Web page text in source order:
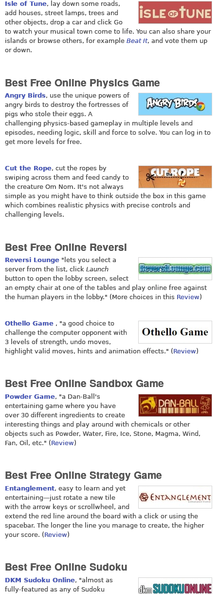
Isle of Tune, lay down some roads,
add houses, street lamps, trees and
other objects, drop a car and click Go
to watch your musical town come to life. You can also share your
islands or browse others, for example Beat It, and vote them up
or down.
Best Free Online Physics Game
Angry Birds, use the unique powers of
angry birds to destroy the fortresses of
pigs who stole their eggs. A
challenging physics-based gameplay in multiple levels and
episodes, needing logic, skill and force to solve. You can log in to
get more levels for free.
Cut the Rope, cut the ropes by
swiping across them and feed candy to
the creature Om Nom. It's not always
simple as you might have to think outside the box in this game
which combines realistic physics with precise controls and
challenging levels.
Best Free Online Reversi
Reversi Lounge "lets you select a
server from the list, click Launch
button to open the lobby screen, select
an empty chair at one of the tables and play online free against
the human players in the lobby." (More choices in this Review)
Othello Game , "a good choice to
challenge the computer opponent with
3 levels of strength, undo moves,
highlight valid moves, hints and animation effects." (Review)
Best Free Online Sandbox Game
Powder Game, "a Dan-Ball's
entertaining game where you have
over 30 different ingredients to create
interesting things and play around with chemicals or other
objects such as Powder, Water, Fire, Ice, Stone, Magma, Wind,
Fan, Oil, etc." (Review)
Best Free Online Strategy Game
Entanglement, easy to learn and yet
entertaining—just rotate a new tile
with the arrow keys or scrollwheel, and
extend the red line around the board with a click or using the
spacebar. The longer the line you manage to create, the higher
your score. (Review)
Best Free Online Sudoku
DKM Sudoku Online, "almost as
fully-featured as any of Sudoku